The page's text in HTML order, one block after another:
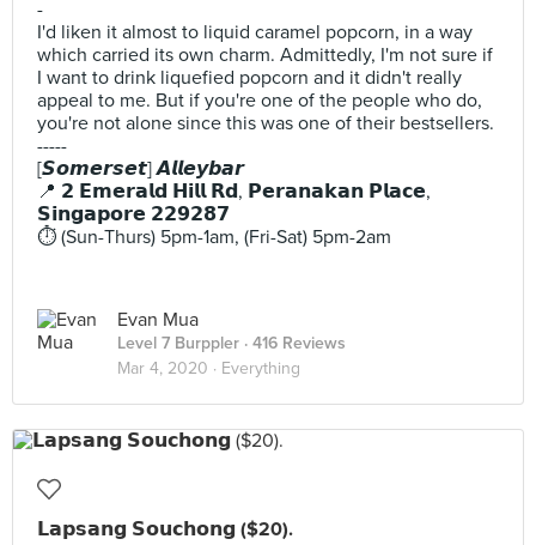
-
I'd liken it almost to liquid caramel popcorn, in a way
which carried its own charm. Admittedly, I'm not sure if
I want to drink liquefied popcorn and it didn't really
appeal to me. But if you're one of the people who do,
you're not alone since this was one of their bestsellers.
-----
[𝙎𝙤𝙢𝙚𝙧𝙨𝙚𝙩] 𝘼𝙡𝙡𝙚𝙮𝙗𝙖𝙧
📍 𝟮 𝗘𝗺𝗲𝗿𝗮𝗹𝗱 𝗛𝗶𝗹𝗹 𝗥𝗱, 𝗣𝗲𝗿𝗮𝗻𝗮𝗸𝗮𝗻 𝗣𝗹𝗮𝗰𝗲,
𝗦𝗶𝗻𝗴𝗮𝗽𝗼𝗿𝗲 𝟮𝟮𝟵𝟮𝟴𝟳
⏱️ (Sun-Thurs) 5pm-1am, (Fri-Sat) 5pm-2am
Evan Mua
Level 7 Burppler · 416 Reviews
Mar 4, 2020 · Everything
𝗟𝗮𝗽𝘀𝗮𝗻𝗴 𝗦𝗼𝘂𝗰𝗵𝗼𝗻𝗴 ($20).